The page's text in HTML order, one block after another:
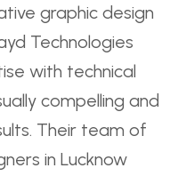
graphic design
Technologies
with technical
compelling and
Their team of
in Lucknow